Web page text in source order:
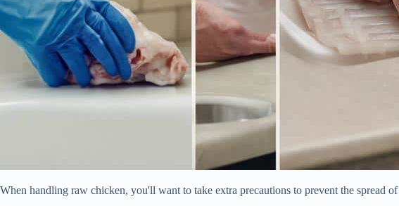
When handling raw chicken, you'll want to take extra precautions to prevent the spread of